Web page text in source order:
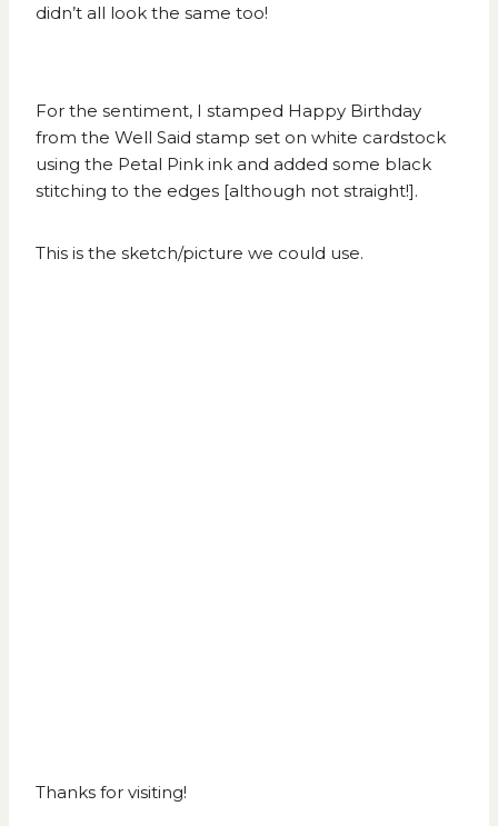
didn’t all look the same too!
For the sentiment, I stamped Happy Birthday
from the Well Said stamp set on white cardstock
using the Petal Pink ink and added some black
stitching to the edges [although not straight!].
This is the sketch/picture we could use.
Thanks for visiting!